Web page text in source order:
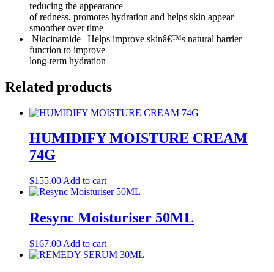
reducing the appearance
of redness, promotes hydration and helps skin appear
smoother over time
Niacinamide | Helps improve skinâ€™s natural barrier
function to improve
long-term hydration
Related products
HUMIDIFY MOISTURE CREAM
74G
$155.00 Add to cart
Resync Moisturiser 50ML
$167.00 Add to cart